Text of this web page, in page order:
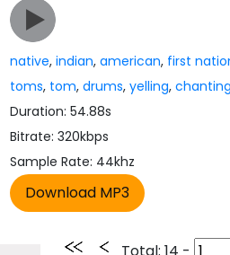
native,indian,american, first
toms, tom,drums,yelling,chanting
Duration: 54.88s
Bitrate: 320kbps
Sample Rate: 44khz